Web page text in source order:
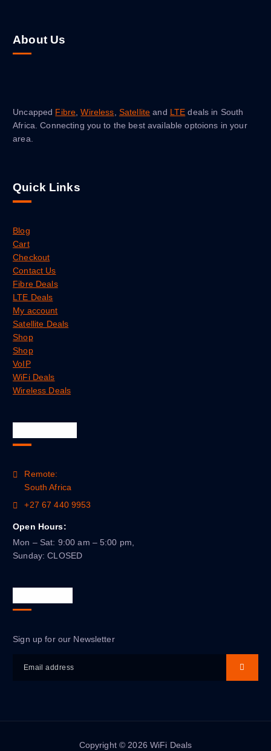
About Us
Uncapped Fibre ,Wireless Satellite and LTE deals in South
Africa. Connecting you to the best available optoions in your
area.
Quick Links
Blog
Cart
Checkout
Contact Us
Fibre Deals
LTE Deals
My account
Satellite Deals
Shop
Shop
VoIP
WiFi Deals
Wireless Deals
Remote:
South Africa
+27 67 440 9953
Open Hours:
Mon – Sat: 9:00 am – 5:00 pm,
Sunday: CLOSED
Sign up for our Newsletter
Copyright © 2026 WiFi Deals